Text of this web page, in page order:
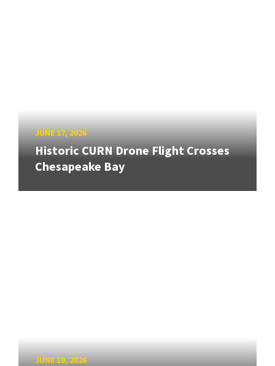
JUNE 17, 2026
Historic CURN Drone Flight Crosses
Chesapeake Bay
JUNE 10, 2026